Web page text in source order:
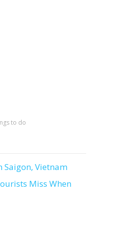
to do
Saigon, Vietnam
Miss When